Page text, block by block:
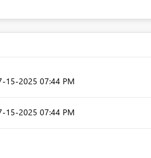
15-2025 07:44 PM
15-2025 07:44 PM